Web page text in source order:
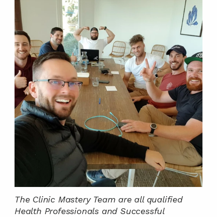
The Clinic Mastery Team are all qualified
Health Professionals and Successful